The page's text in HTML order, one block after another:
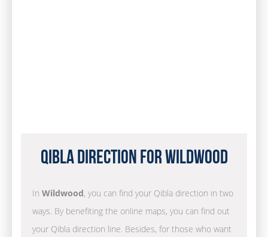
Qibla Direction for Wildwood
In Wildwood, you can find your Qibla direction in two
ways. By benefiting the online maps, you can find out
your Qibla direction line. Besides, for those who want